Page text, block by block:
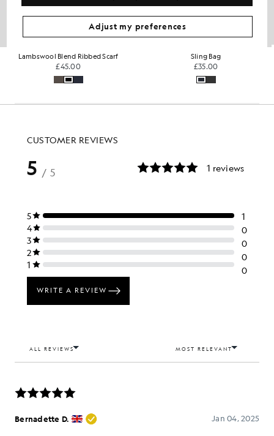
Lambswool Blend Ribbed Scarf
£45.00
Sling Bag
£35.00
Adjust my preferences